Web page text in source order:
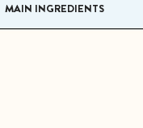
MAIN INGREDIENTS